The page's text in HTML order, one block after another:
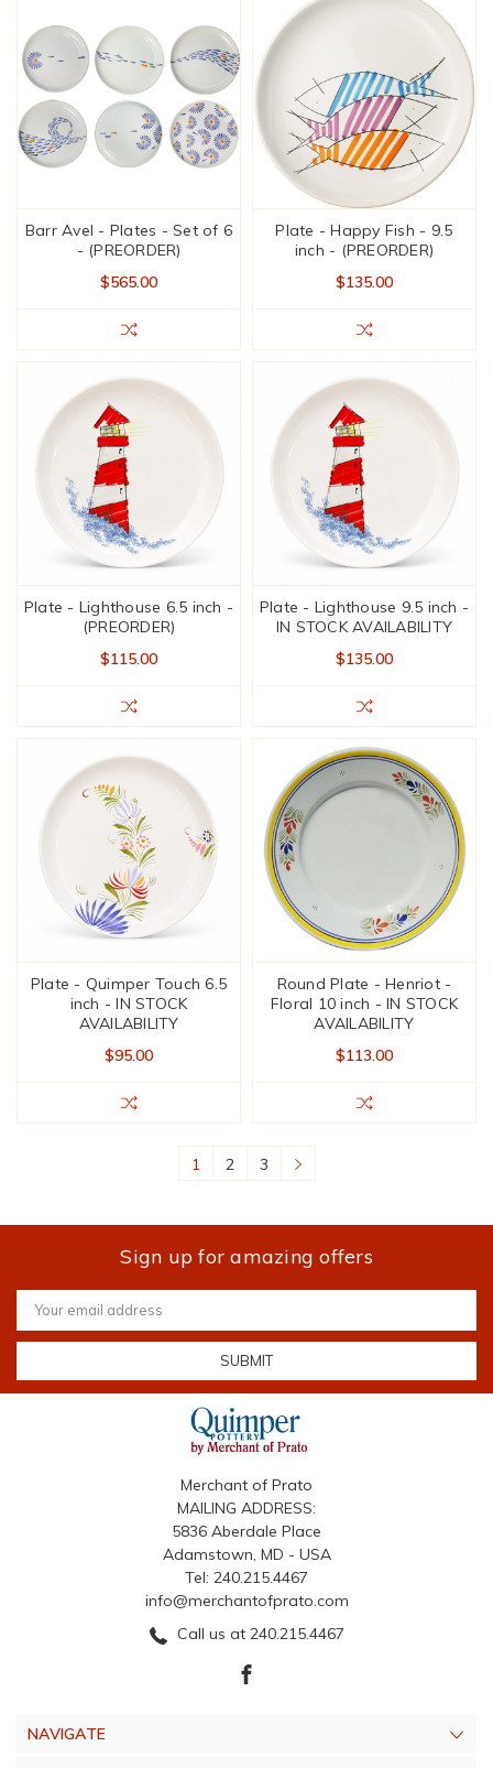
Barr Avel - Plates - Set of 6
- (PREORDER)
$565.00
Plate - Happy Fish - 9.5
inch - (PREORDER)
$135.00
Plate - Lighthouse 6.5 inch -
(PREORDER)
$115.00
Plate - Lighthouse 9.5 inch -
IN STOCK AVAILABILITY
$135.00
Plate - Quimper Touch 6.5
inch - IN STOCK
AVAILABILITY
$95.00
Round Plate - Henriot -
Floral 10 inch - IN STOCK
AVAILABILITY
$113.00
1 2 3
Sign up for amazing offers
Email
Address
Merchant of Prato
MAILING ADDRESS:
5836 Aberdale Place
Adamstown, MD - USA
Tel: 240.215.4467
info@merchantofprato.com
Call us at 240.215.4467
NAVIGATE